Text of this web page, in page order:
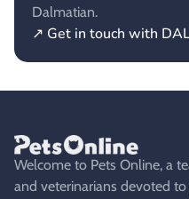
Dalmatian.
↗ Get in touch with
Welcome to Pets Online, a
and veterinarians devoted